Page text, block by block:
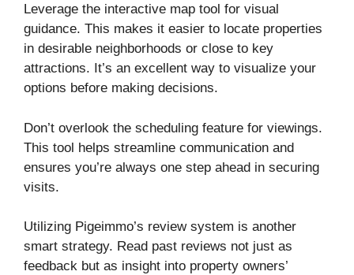
Leverage the interactive map tool for visual
guidance. This makes it easier to locate properties
in desirable neighborhoods or close to key
attractions. It’s an excellent way to visualize your
options before making decisions.
Don’t overlook the scheduling feature for viewings.
This tool helps streamline communication and
ensures you’re always one step ahead in securing
visits.
Utilizing Pigeimmo’s review system is another
smart strategy. Read past reviews not just as
feedback but as insight into property owners’